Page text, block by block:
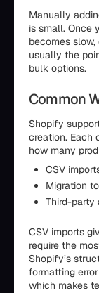
Manually
is small. Once
becomes slow,
usually the
bulk options.
Common
Shopify
creation. Each
how many
CSV
Migration
Third-party
CSV imports
require the
Shopify’s
formatting
which makes